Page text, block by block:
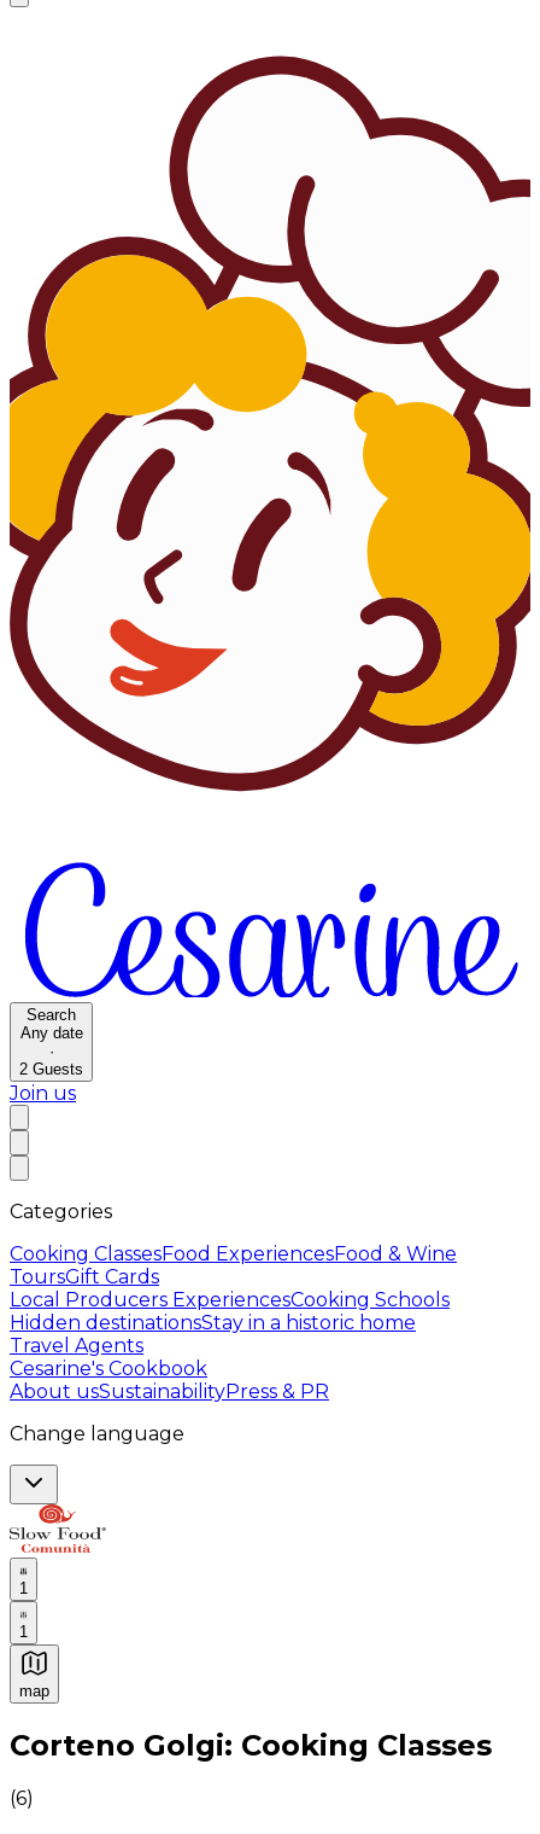
Search
Any date
·
2 Guests
Join us
Categories
Cooking ClassesFood ExperiencesFood & Wine
ToursGift Cards
Local Producers ExperiencesCooking Schools
Hidden destinationsStay in a historic home
Travel Agents
Cesarine's Cookbook
About usSustainabilityPress & PR
Change language
1
1
map
Authentic Italian Cooking Classes, Food experiences
Corteno Golgi: Cooking Classes
(6)